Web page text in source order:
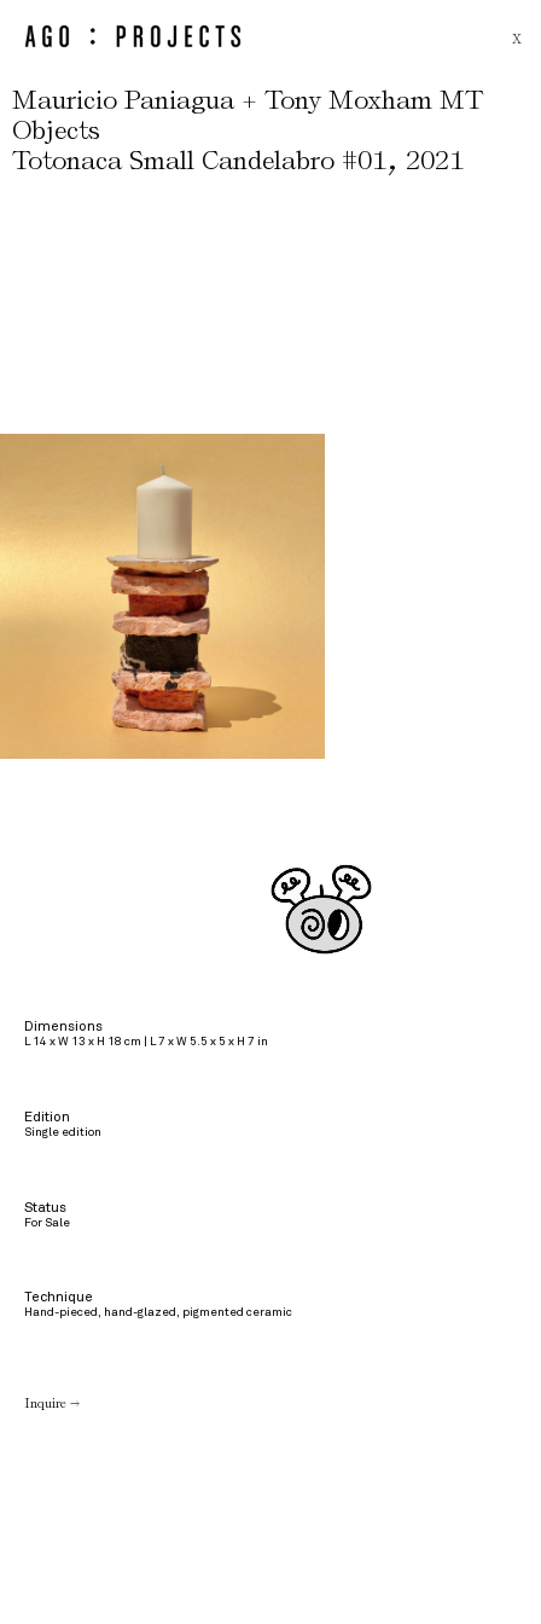
X
Mauricio Paniagua + Tony Moxham MT
Objects
Totonaca Small Candelabro #01, 2021
Dimensions
L 14 x W 13 x H 18 cm | L 7 x W 5.5 x 5 x H 7 in
Edition
Single edition
Status
For Sale
Technique
Hand-pieced, hand-glazed, pigmented ceramic
Inquire →